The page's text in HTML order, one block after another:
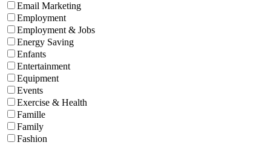
Email Marketing
Employment
Employment & Jobs
Energy Saving
Enfants
Entertainment
Equipment
Events
Exercise & Health
Famille
Family
Fashion